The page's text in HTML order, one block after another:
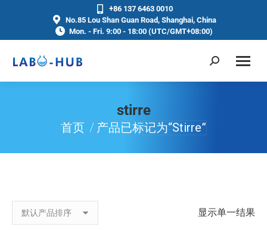
+86 137 6463 0010
No.85 Lou Shan Guan Road, Shanghai, China
Mon. - Fri. 9:00 - 18:00 (UTC/GMT+08:00)
stirre
你在这里：
首页 产品已标记为“stirre”
显示单一结果